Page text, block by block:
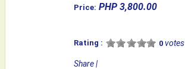
Price: PHP 3,800.00
Rating : 0 votes
Share|